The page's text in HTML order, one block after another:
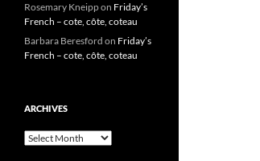
Rosemary Kneippon Friday’s
French – cote, côte, coteau
Barbara Beresford on Friday’s
French – cote, côte, coteau
ARCHIVES
Archives